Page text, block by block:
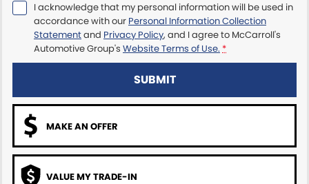
I acknowledge that my personal information will be used in
accordance with our Personal Information Collection
Statementand Privacy Policy, and I agree to McCarroll's
Automotive Group's Website Terms of Use. *
SUBMIT
MAKE AN OFFER
VALUE MY TRADE-IN